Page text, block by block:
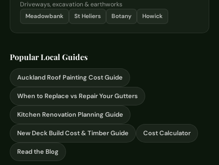
Driveways, excavation & earthworks
Meadowbank
St Heliers Botany Howick
Popular Local Guides
Auckland Roof Painting Cost Guide
When to Replace vs Repair Your Gutters
Kitchen Renovation Planning Guide
New Deck Build Cost & Timber Guide Cost Calculator
Read the Blog